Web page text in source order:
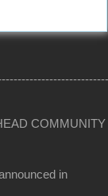
COMMUNITY
in